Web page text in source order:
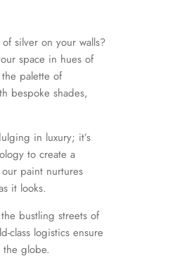
silver on your walls?
space in hues of
palette of
bespoke shades,
in luxury; it’s
to create a
paint nurtures
it looks.
bustling streets of
class logistics ensure
globe.